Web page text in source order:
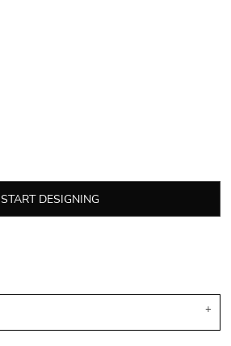
START DESIGNING